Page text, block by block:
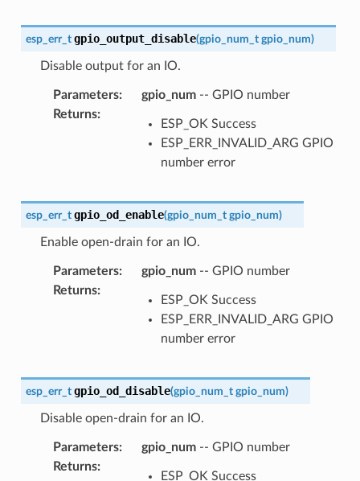
esp_err_t gpio_output_disable(gpio_num_t gpio_num)
Disable output for an IO.
Parameters: gpio_num-- GPIO number
Returns:
ESP_OK Success
ESP_ERR_INVALID_ARG GPIO
number error
esp_err_t gpio_od_enable(gpio_num_t gpio_num)
Enable open-drain for an IO.
Parameters: gpio_num-- GPIO number
Returns:
ESP_OK Success
ESP_ERR_INVALID_ARG GPIO
number error
esp_err_t gpio_od_disable(gpio_num_t gpio_num)
Disable open-drain for an IO.
Parameters: gpio_num-- GPIO number
Returns:
ESP_OK Success